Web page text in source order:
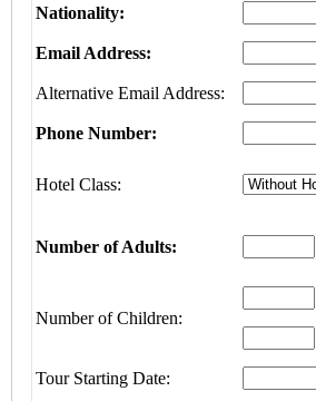
Nationality:
Email Address:
Alternative Email Address:
Phone Number:
Hotel Class:
Number of Adults:
Number of Children:
Tour Starting Date: